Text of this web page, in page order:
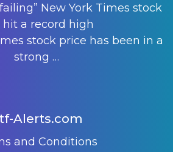
New York Times stock
hit a record high
stock price has been in a
strong …
Alerts.com
and Conditions